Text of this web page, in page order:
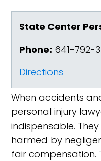
State Center
Phone: 641-792-
Directions
When accidents
personal injury
indispensable.
harmed by
fair compensation.